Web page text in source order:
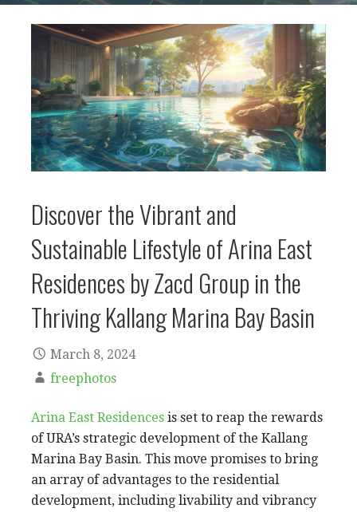
Discover the Vibrant and
Sustainable Lifestyle of Arina East
Residences by Zacd Group in the
Thriving Kallang Marina Bay Basin
March 8, 2024
freephotos
Arina East Residences is set to reap the rewards
of URA’s strategic development of the Kallang
Marina Bay Basin. This move promises to bring
an array of advantages to the residential
development, including livability and vibrancy